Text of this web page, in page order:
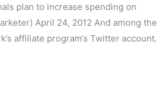
plan to increase spending on
April 24, 2012 And among the
affiliate program‘s Twitter account.